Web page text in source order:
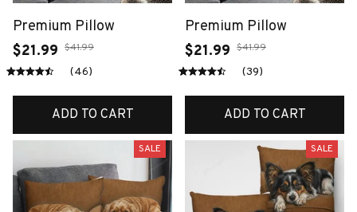
Premium Pillow
$21.99 $41.99
(46)
ADD TO CART
Premium Pillow
$21.99 $41.99
(39)
ADD TO CART
SALE SALE